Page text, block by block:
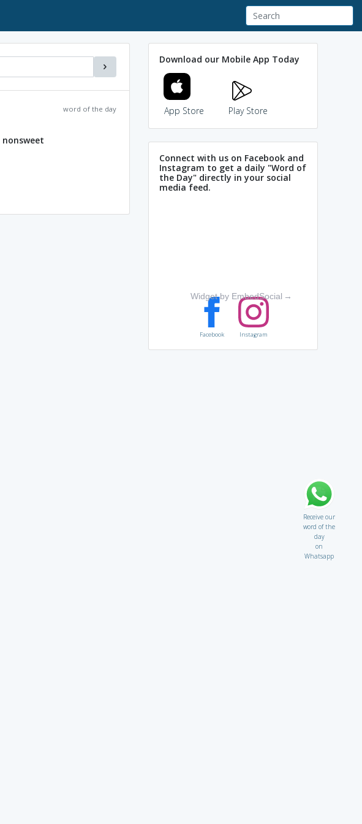
word of the day
nonsweet
Download our Mobile App Today
App Store Play Store
Connect with us on Facebook and
Instagram to get a daily "Word of
the Day" directly in your social
media feed.
Widget by EmbedSocial →
Facebook Instagram
Receive our
word of the
day
on
Whatsapp